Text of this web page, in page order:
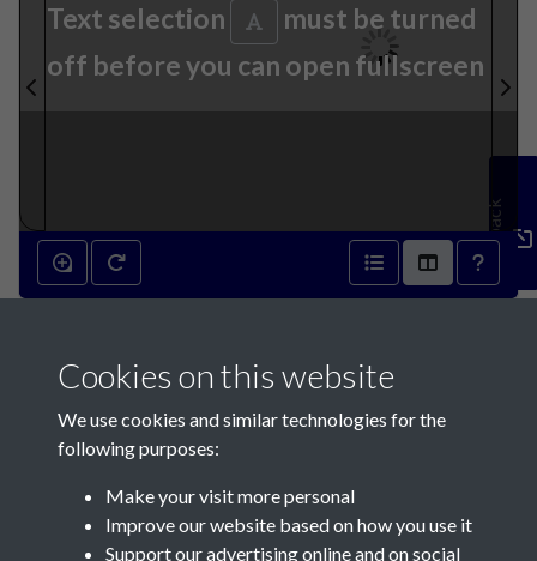
Text selection
must be turned
off before you can open fullscreen
Feedback
Contact Us
Cookies on this website
We use cookies and similar technologies for the
following purposes:
Make your visit more personal
Improve our website based on how you use it
Support our advertising online and on social